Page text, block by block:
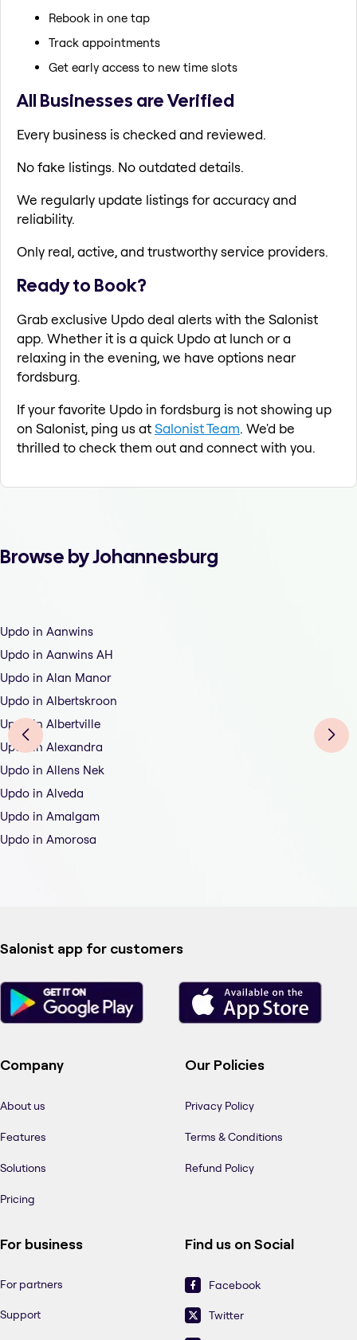
Rebook in one tap
Track appointments
Get early access to new time slots
All Businesses are Verified
Every business is checked and reviewed.
No fake listings. No outdated details.
We regularly update listings for accuracy and
reliability.
Only real, active, and trustworthy service providers.
Ready to Book?
Grab exclusive Updo deal alerts with the Salonist
app. Whether it is a quick Updo at lunch or a
relaxing in the evening, we have options near
fordsburg.
If your favorite Updo in fordsburg is not showing up
on Salonist, ping us atSalonist Team. We'd be
thrilled to check them out and connect with you.
Browse by Johannesburg
Updo in Aanwins
Updo in Aanwins AH
Updo in Alan Manor
Updo in Albertskroon
Updo in Albertville
Updo in Alexandra
Updo in Allens Nek
Updo in Alveda
Updo in Amalgam
Updo in Amorosa
Salonist app for customers
Company
About us
Features
Solutions
Pricing
Our Policies
Privacy Policy
Terms & Conditions
Refund Policy
For business
For partners
Support
Find us on Social
Facebook
Twitter